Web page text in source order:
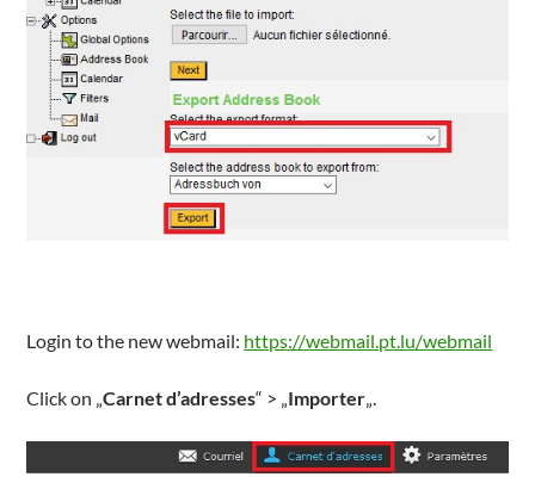
Login to the new webmail: https://webmail.pt.lu/webmail
Click on „Carnet d’adresses“ > „Importer„.